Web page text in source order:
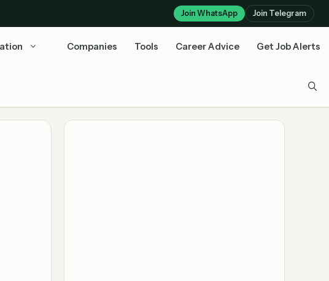
Join WhatsApp Join Telegram
Companies Tools Career Advice Get Job Alerts